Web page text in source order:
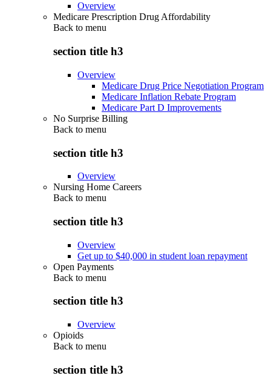
Overview
Medicare Prescription Drug Affordability
Back to menu
section title h3
Overview
Medicare Drug Price Negotiation Program
Medicare Inflation Rebate Program
Medicare Part D Improvements
No Surprise Billing
Back to menu
section title h3
Overview
Nursing Home Careers
Back to menu
section title h3
Overview
Get up to $40,000 in student loan repayment
Open Payments
Back to menu
section title h3
Overview
Opioids
Back to menu
section title h3